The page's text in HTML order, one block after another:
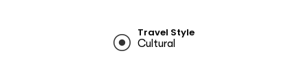
Travel Style
Cultural